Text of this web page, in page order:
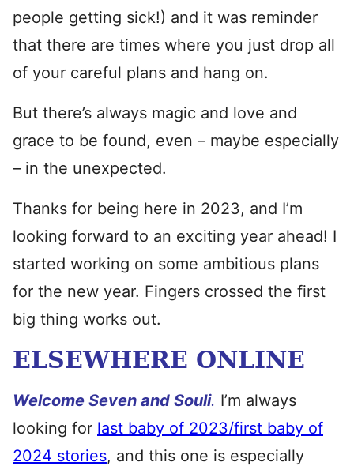
people getting sick!) and it was reminder
that there are times where you just drop all
of your careful plans and hang on.
But there’s always magic and love and
grace to be found, even – maybe especially
– in the unexpected.
Thanks for being here in 2023, and I’m
looking forward to an exciting year ahead! I
started working on some ambitious plans
for the new year. Fingers crossed the first
big thing works out.
ELSEWHERE ONLINE
Welcome Seven and Souli. I’m always
looking for last baby of 2023/first baby of
2024 stories, and this one is especially